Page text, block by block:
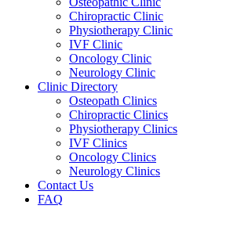
Chiropractic Clinic
Physiotherapy Clinic
IVF Clinic
Oncology Clinic
Neurology Clinic
Clinic Directory
Osteopath Clinics
Chiropractic Clinics
Physiotherapy Clinics
IVF Clinics
Oncology Clinics
Neurology Clinics
Contact Us
FAQ